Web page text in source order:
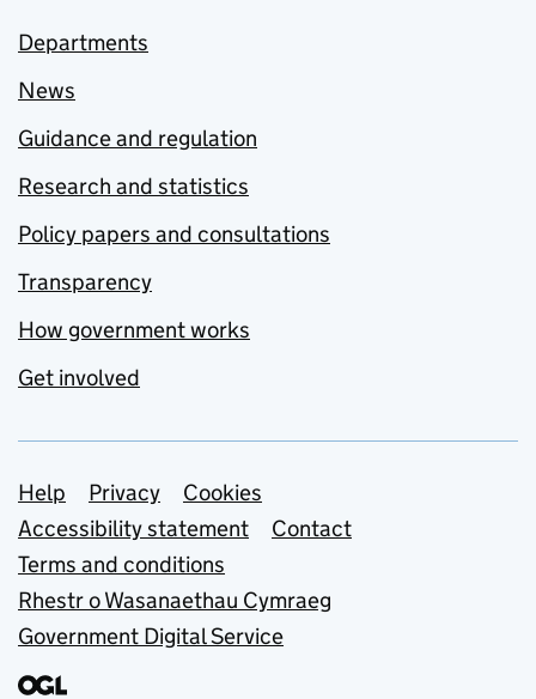
Departments
News
Guidance and regulation
Research and statistics
Policy papers and consultations
Transparency
How government works
Get involved
Support links
Help Privacy
Cookies
Accessibility statement
Contact
Terms and conditions
Rhestr o Wasanaethau Cymraeg
Government Digital Service